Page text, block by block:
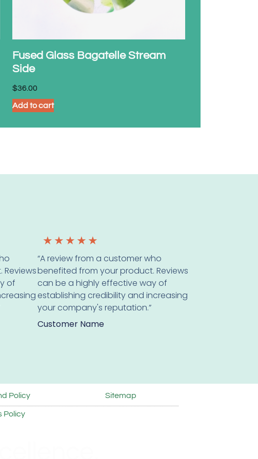
Fused Glass Bagatelle Stream
Side
$36.00
Add to cart
of
★ ★ ★ ★ ★
“A review from a customer who
benefited from your product. Reviews
can be a highly effective way of
establishing credibility and increasing
your company's reputation.”
Customer Name
Policy Sitemap
Policy